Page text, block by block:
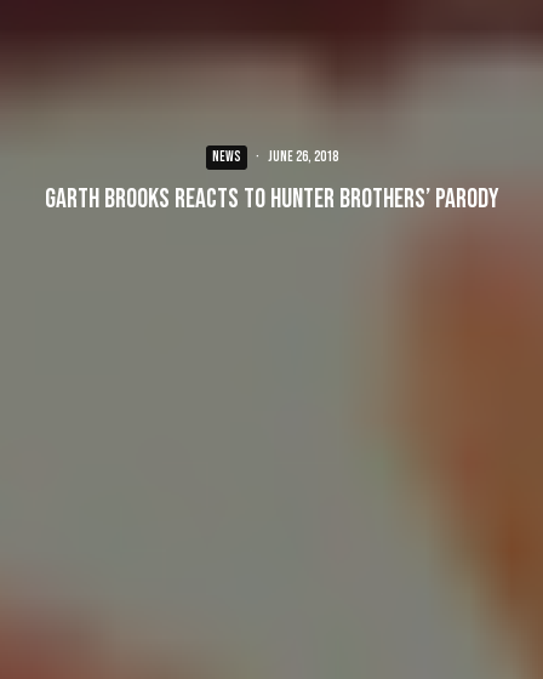
NEWS · June 26, 2018
Garth Brooks Reacts to Hunter Brothers’ Parody